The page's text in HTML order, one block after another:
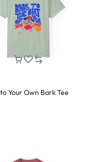
Your Own Bark Tee